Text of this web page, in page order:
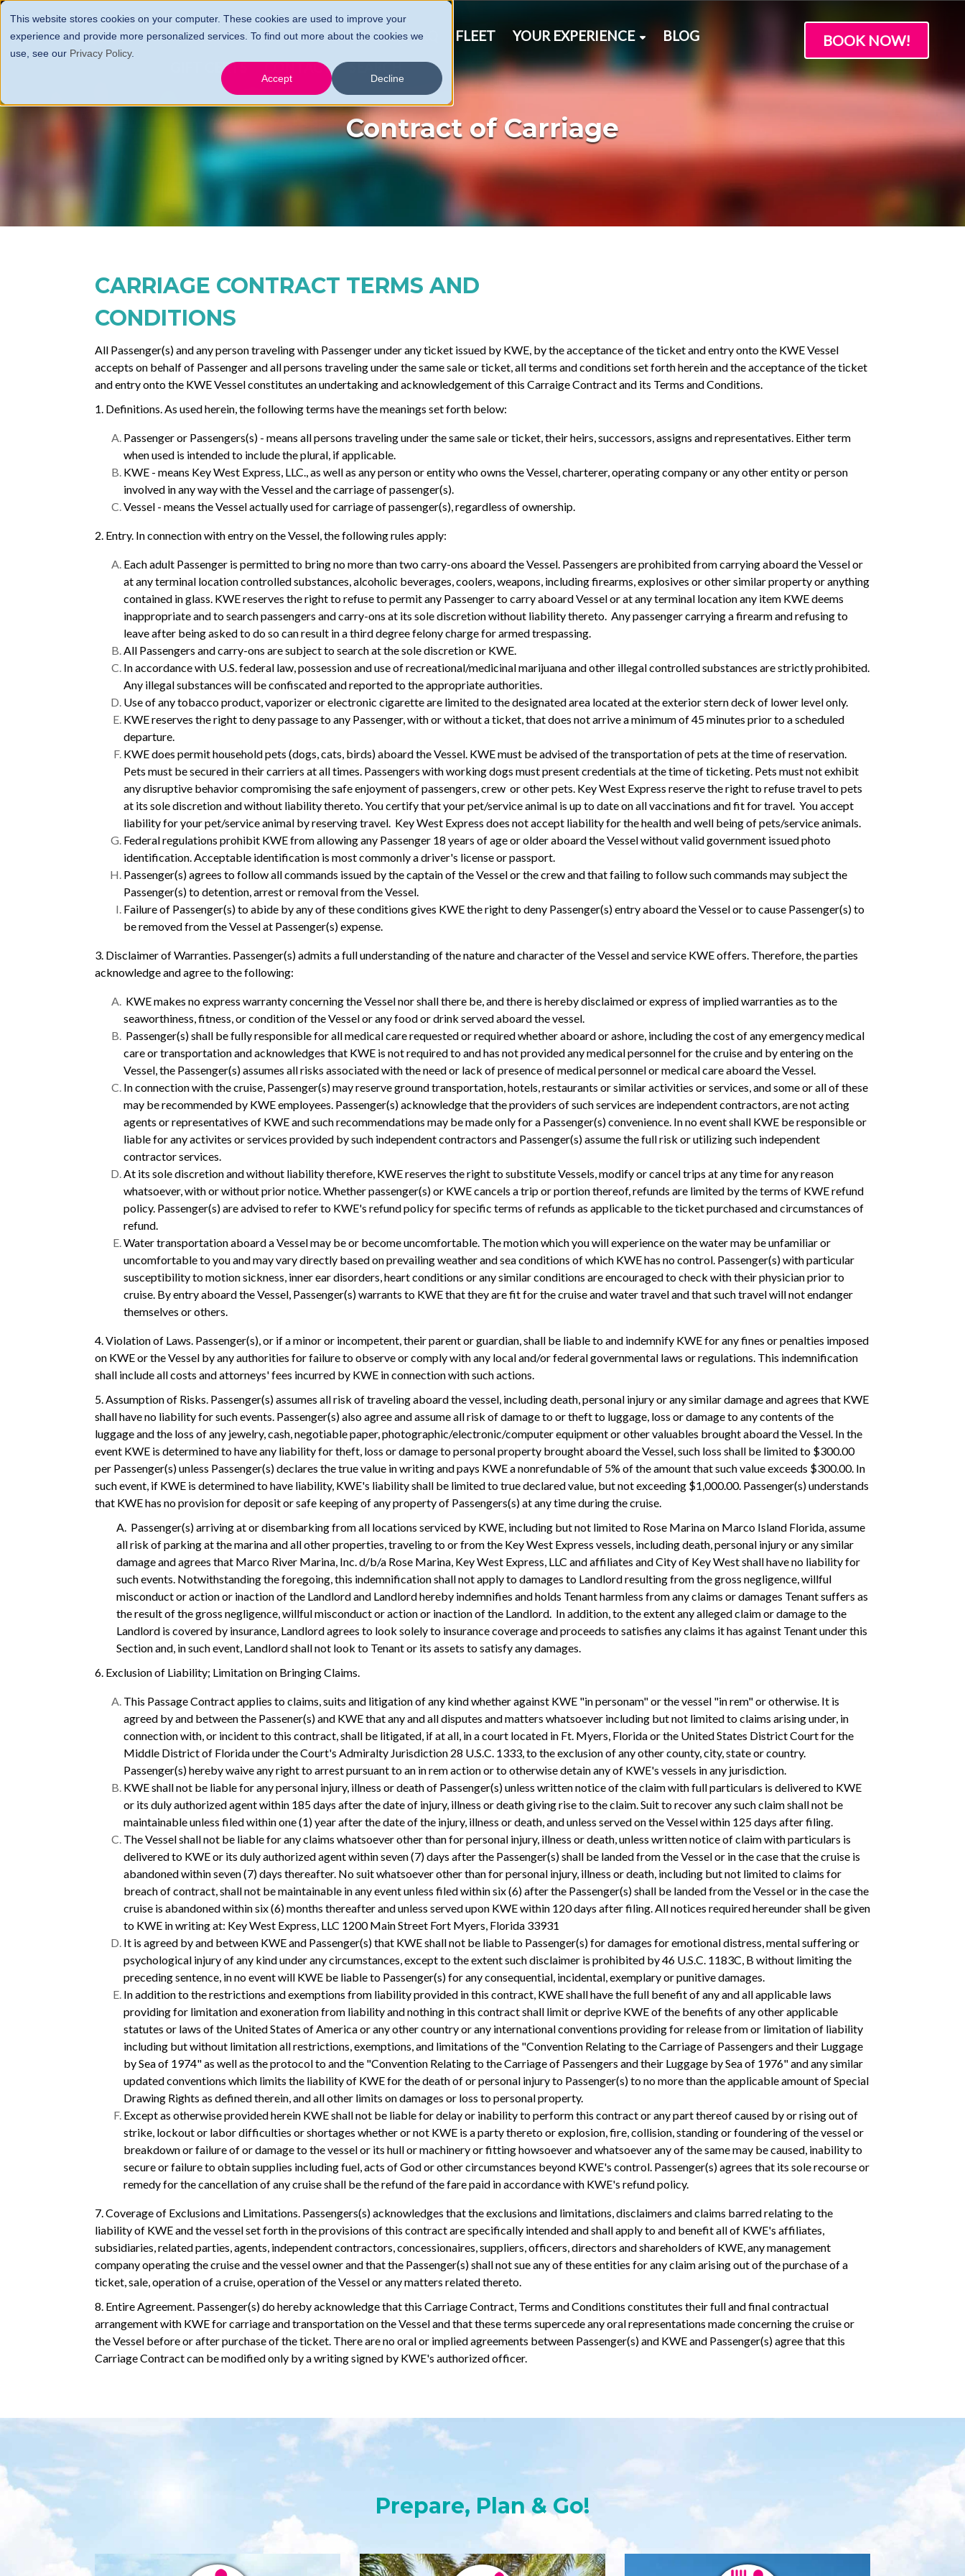
This website stores cookies on your computer. These cookies are used to improve your
experience and provide more personalized services. To find out more about the cookies we
use, see our Privacy Policy.
Accept Decline
HOME FARES, FEES & SCHEDULE FAQ FLEET YOUR EXPERIENCE
BLOG
GIFT CERTS
CONTACT SEARCH
BOOK NOW!
Contract of Carriage
CARRIAGE CONTRACT TERMS AND
CONDITIONS
All Passenger(s) and any person traveling with Passenger under any ticket issued by KWE, by the acceptance of the ticket and entry onto the KWE Vessel
accepts on behalf of Passenger and all persons traveling under the same sale or ticket, all terms and conditions set forth herein and the acceptance of the ticket
and entry onto the KWE Vessel constitutes an undertaking and acknowledgement of this Carraige Contract and its Terms and Conditions.
1. Definitions. As used herein, the following terms have the meanings set forth below:
Passenger or Passengers(s) - means all persons traveling under the same sale or ticket, their heirs, successors, assigns and representatives. Either term
when used is intended to include the plural, if applicable.
KWE - means Key West Express, LLC., as well as any person or entity who owns the Vessel, charterer, operating company or any other entity or person
involved in any way with the Vessel and the carriage of passenger(s).
Vessel - means the Vessel actually used for carriage of passenger(s), regardless of ownership.
2. Entry. In connection with entry on the Vessel, the following rules apply:
Each adult Passenger is permitted to bring no more than two carry-ons aboard the Vessel. Passengers are prohibited from carrying aboard the Vessel or
at any terminal location controlled substances, alcoholic beverages, coolers, weapons, including firearms, explosives or other similar property or anything
contained in glass. KWE reserves the right to refuse to permit any Passenger to carry aboard Vessel or at any terminal location any item KWE deems
inappropriate and to search passengers and carry-ons at its sole discretion without liability thereto. Any passenger carrying a firearm and refusing to
leave after being asked to do so can result in a third degree felony charge for armed trespassing.
All Passengers and carry-ons are subject to search at the sole discretion or KWE.
In accordance with U.S. federal law, possession and use of recreational/medicinal marijuana and other illegal controlled substances are strictly prohibited.
Any illegal substances will be confiscated and reported to the appropriate authorities.
Use of any tobacco product, vaporizer or electronic cigarette are limited to the designated area located at the exterior stern deck of lower level only.
KWE reserves the right to deny passage to any Passenger, with or without a ticket, that does not arrive a minimum of 45 minutes prior to a scheduled
departure.
KWE does permit household pets (dogs, cats, birds) aboard the Vessel. KWE must be advised of the transportation of pets at the time of reservation.
Pets must be secured in their carriers at all times. Passengers with working dogs must present credentials at the time of ticketing. Pets must not exhibit
any disruptive behavior compromising the safe enjoyment of passengers, crew or other pets. Key West Express reserve the right to refuse travel to pets
at its sole discretion and without liability thereto. You certify that your pet/service animal is up to date on all vaccinations and fit for travel. You accept
liability for your pet/service animal by reserving travel. Key West Express does not accept liability for the health and well being of pets/service animals.
Federal regulations prohibit KWE from allowing any Passenger 18 years of age or older aboard the Vessel without valid government issued photo
identification. Acceptable identification is most commonly a driver's license or passport.
Passenger(s) agrees to follow all commands issued by the captain of the Vessel or the crew and that failing to follow such commands may subject the
Passenger(s) to detention, arrest or removal from the Vessel.
Failure of Passenger(s) to abide by any of these conditions gives KWE the right to deny Passenger(s) entry aboard the Vessel or to cause Passenger(s) to
be removed from the Vessel at Passenger(s) expense.
3. Disclaimer of Warranties. Passenger(s) admits a full understanding of the nature and character of the Vessel and service KWE offers. Therefore, the parties
acknowledge and agree to the following:
KWE makes no express warranty concerning the Vessel nor shall there be, and there is hereby disclaimed or express of implied warranties as to the
seaworthiness, fitness, or condition of the Vessel or any food or drink served aboard the vessel.
Passenger(s) shall be fully responsible for all medical care requested or required whether aboard or ashore, including the cost of any emergency medical
care or transportation and acknowledges that KWE is not required to and has not provided any medical personnel for the cruise and by entering on the
Vessel, the Passenger(s) assumes all risks associated with the need or lack of presence of medical personnel or medical care aboard the Vessel.
In connection with the cruise, Passenger(s) may reserve ground transportation, hotels, restaurants or similar activities or services, and some or all of these
may be recommended by KWE employees. Passenger(s) acknowledge that the providers of such services are independent contractors, are not acting
agents or representatives of KWE and such recommendations may be made only for a Passenger(s) convenience. In no event shall KWE be responsible or
liable for any activites or services provided by such independent contractors and Passenger(s) assume the full risk or utilizing such independent
contractor services.
At its sole discretion and without liability therefore, KWE reserves the right to substitute Vessels, modify or cancel trips at any time for any reason
whatsoever, with or without prior notice. Whether passenger(s) or KWE cancels a trip or portion thereof, refunds are limited by the terms of KWE refund
policy. Passenger(s) are advised to refer to KWE's refund policy for specific terms of refunds as applicable to the ticket purchased and circumstances of
refund.
Water transportation aboard a Vessel may be or become uncomfortable. The motion which you will experience on the water may be unfamiliar or
uncomfortable to you and may vary directly based on prevailing weather and sea conditions of which KWE has no control. Passenger(s) with particular
susceptibility to motion sickness, inner ear disorders, heart conditions or any similar conditions are encouraged to check with their physician prior to
cruise. By entry aboard the Vessel, Passenger(s) warrants to KWE that they are fit for the cruise and water travel and that such travel will not endanger
themselves or others.
4. Violation of Laws. Passenger(s), or if a minor or incompetent, their parent or guardian, shall be liable to and indemnify KWE for any fines or penalties imposed
on KWE or the Vessel by any authorities for failure to observe or comply with any local and/or federal governmental laws or regulations. This indemnification
shall include all costs and attorneys' fees incurred by KWE in connection with such actions.
5. Assumption of Risks. Passenger(s) assumes all risk of traveling aboard the vessel, including death, personal injury or any similar damage and agrees that KWE
shall have no liability for such events. Passenger(s) also agree and assume all risk of damage to or theft to luggage, loss or damage to any contents of the
luggage and the loss of any jewelry, cash, negotiable paper, photographic/electronic/computer equipment or other valuables brought aboard the Vessel. In the
event KWE is determined to have any liability for theft, loss or damage to personal property brought aboard the Vessel, such loss shall be limited to $300.00
per Passenger(s) unless Passenger(s) declares the true value in writing and pays KWE a nonrefundable of 5% of the amount that such value exceeds $300.00. In
such event, if KWE is determined to have liability, KWE's liability shall be limited to true declared value, but not exceeding $1,000.00. Passenger(s) understands
that KWE has no provision for deposit or safe keeping of any property of Passengers(s) at any time during the cruise.
A. Passenger(s) arriving at or disembarking from all locations serviced by KWE, including but not limited to Rose Marina on Marco Island Florida, assume
all risk of parking at the marina and all other properties, traveling to or from the Key West Express vessels, including death, personal injury or any similar
damage and agrees that Marco River Marina, Inc. d/b/a Rose Marina, Key West Express, LLC and affiliates and City of Key West shall have no liability for
such events. Notwithstanding the foregoing, this indemnification shall not apply to damages to Landlord resulting from the gross negligence, willful
misconduct or action or inaction of the Landlord and Landlord hereby indemnifies and holds Tenant harmless from any claims or damages Tenant suffers as
the result of the gross negligence, willful misconduct or action or inaction of the Landlord. In addition, to the extent any alleged claim or damage to the
Landlord is covered by insurance, Landlord agrees to look solely to insurance coverage and proceeds to satisfies any claims it has against Tenant under this
Section and, in such event, Landlord shall not look to Tenant or its assets to satisfy any damages.
6. Exclusion of Liability; Limitation on Bringing Claims.
This Passage Contract applies to claims, suits and litigation of any kind whether against KWE "in personam" or the vessel "in rem" or otherwise. It is
agreed by and between the Passener(s) and KWE that any and all disputes and matters whatsoever including but not limited to claims arising under, in
connection with, or incident to this contract, shall be litigated, if at all, in a court located in Ft. Myers, Florida or the United States District Court for the
Middle District of Florida under the Court's Admiralty Jurisdiction 28 U.S.C. 1333, to the exclusion of any other county, city, state or country.
Passenger(s) hereby waive any right to arrest pursuant to an in rem action or to otherwise detain any of KWE's vessels in any jurisdiction.
KWE shall not be liable for any personal injury, illness or death of Passenger(s) unless written notice of the claim with full particulars is delivered to KWE
or its duly authorized agent within 185 days after the date of injury, illness or death giving rise to the claim. Suit to recover any such claim shall not be
maintainable unless filed within one (1) year after the date of the injury, illness or death, and unless served on the Vessel within 125 days after filing.
The Vessel shall not be liable for any claims whatsoever other than for personal injury, illness or death, unless written notice of claim with particulars is
delivered to KWE or its duly authorized agent within seven (7) days after the Passenger(s) shall be landed from the Vessel or in the case that the cruise is
abandoned within seven (7) days thereafter. No suit whatsoever other than for personal injury, illness or death, including but not limited to claims for
breach of contract, shall not be maintainable in any event unless filed within six (6) after the Passenger(s) shall be landed from the Vessel or in the case the
cruise is abandoned within six (6) months thereafter and unless served upon KWE within 120 days after filing. All notices required hereunder shall be given
to KWE in writing at: Key West Express, LLC 1200 Main Street Fort Myers, Florida 33931
It is agreed by and between KWE and Passenger(s) that KWE shall not be liable to Passenger(s) for damages for emotional distress, mental suffering or
psychological injury of any kind under any circumstances, except to the extent such disclaimer is prohibited by 46 U.S.C. 1183C, B without limiting the
preceding sentence, in no event will KWE be liable to Passenger(s) for any consequential, incidental, exemplary or punitive damages.
In addition to the restrictions and exemptions from liability provided in this contract, KWE shall have the full benefit of any and all applicable laws
providing for limitation and exoneration from liability and nothing in this contract shall limit or deprive KWE of the benefits of any other applicable
statutes or laws of the United States of America or any other country or any international conventions providing for release from or limitation of liability
including but without limitation all restrictions, exemptions, and limitations of the "Convention Relating to the Carriage of Passengers and their Luggage
by Sea of 1974" as well as the protocol to and the "Convention Relating to the Carriage of Passengers and their Luggage by Sea of 1976" and any similar
updated conventions which limits the liability of KWE for the death of or personal injury to Passenger(s) to no more than the applicable amount of Special
Drawing Rights as defined therein, and all other limits on damages or loss to personal property.
Except as otherwise provided herein KWE shall not be liable for delay or inability to perform this contract or any part thereof caused by or rising out of
strike, lockout or labor difficulties or shortages whether or not KWE is a party thereto or explosion, fire, collision, standing or foundering of the vessel or
breakdown or failure of or damage to the vessel or its hull or machinery or fitting howsoever and whatsoever any of the same may be caused, inability to
secure or failure to obtain supplies including fuel, acts of God or other circumstances beyond KWE's control. Passenger(s) agrees that its sole recourse or
remedy for the cancellation of any cruise shall be the refund of the fare paid in accordance with KWE's refund policy.
7. Coverage of Exclusions and Limitations. Passengers(s) acknowledges that the exclusions and limitations, disclaimers and claims barred relating to the
liability of KWE and the vessel set forth in the provisions of this contract are specifically intended and shall apply to and benefit all of KWE's affiliates,
subsidiaries, related parties, agents, independent contractors, concessionaires, suppliers, officers, directors and shareholders of KWE, any management
company operating the cruise and the vessel owner and that the Passenger(s) shall not sue any of these entities for any claim arising out of the purchase of a
ticket, sale, operation of a cruise, operation of the Vessel or any matters related thereto.
8. Entire Agreement. Passenger(s) do hereby acknowledge that this Carriage Contract, Terms and Conditions constitutes their full and final contractual
arrangement with KWE for carriage and transportation on the Vessel and that these terms supercede any oral representations made concerning the cruise or
the Vessel before or after purchase of the ticket. There are no oral or implied agreements between Passenger(s) and KWE and Passenger(s) agree that this
Carriage Contract can be modified only by a writing signed by KWE's authorized officer.
Prepare, Plan & Go!